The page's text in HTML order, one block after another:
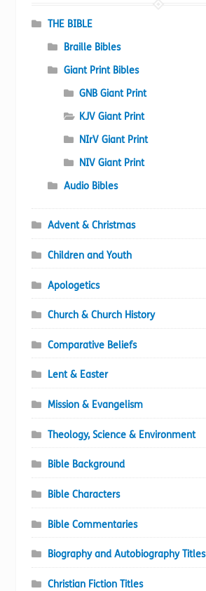
THE BIBLE
Braille Bibles
Giant Print Bibles
GNB Giant Print
KJV Giant Print
NIrV Giant Print
NIV Giant Print
Audio Bibles
Advent & Christmas
Children and Youth
Apologetics
Church & Church History
Comparative Beliefs
Lent & Easter
Mission & Evangelism
Theology, Science & Environment
Bible Background
Bible Characters
Bible Commentaries
Biography and Autobiography Titles
Christian Fiction Titles